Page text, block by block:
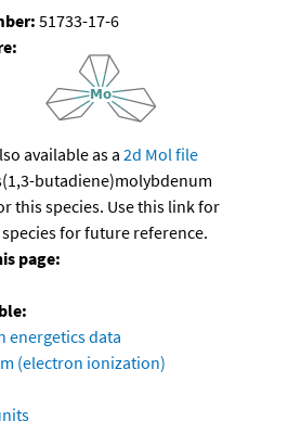
51733-17-6
available as a 2d Mol file
butadiene)molybdenum
this species. Use this link for
for future reference.
page:
energetics data
(electron ionization)